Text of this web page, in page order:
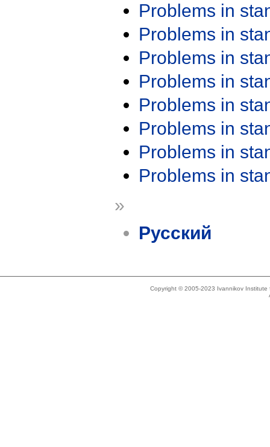
Problems in
Problems in
Problems in
Problems in
Problems in
Problems in
Problems in
Problems in
»
Русский
Copyright © 2005-2023 Ivannikov Institute